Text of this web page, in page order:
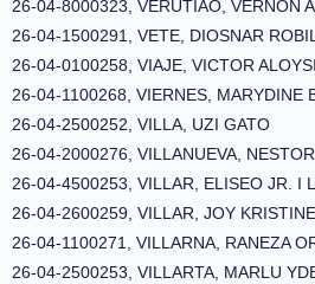
26-04-8000323, VERUTIAO, VERNON
26-04-1500291, VETE, DIOSNAR
26-04-0100258, VIAJE, VICTOR
26-04-1100268, VIERNES, MARYDINE
26-04-2500252, VILLA, UZI GATO
26-04-2000276, VILLANUEVA,
26-04-4500253, VILLAR, ELISEO JR. I
26-04-2600259, VILLAR, JOY
26-04-1100271, VILLARNA, RANEZA
26-04-2500253, VILLARTA, MARLU